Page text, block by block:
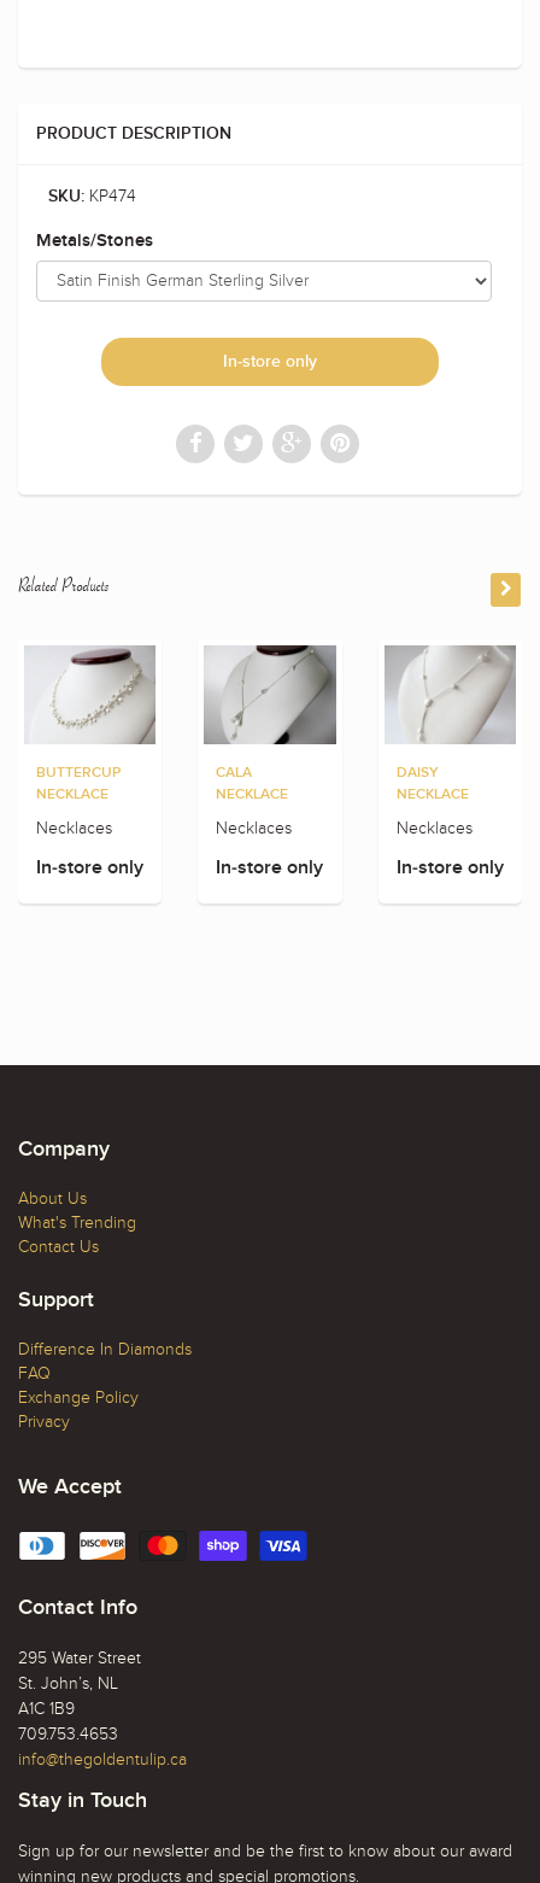
PRODUCT DESCRIPTION
SKU: KP474
Metals/Stones
In-store only
Related Products
BUTTERCUP
NECKLACE
Necklaces
In-store only
CALA
NECKLACE
Necklaces
In-store only
DAISY
NECKLACE
Necklaces
In-store only
Company
About Us
What's Trending
Contact Us
Support
Difference In Diamonds
FAQ
Exchange Policy
Privacy
We Accept
Contact Info
295 Water Street
St. John’s, NL
A1C 1B9
709.753.4653
info@thegoldentulip.ca
Stay in Touch
Sign up for our newsletter and be the first to know about our award
winning new products and special promotions.